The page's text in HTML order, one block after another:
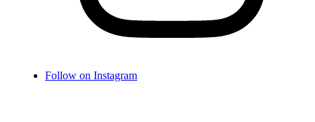
Follow on Instagram